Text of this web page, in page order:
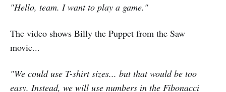
"Hello, team. I want to play a game."
The video shows Billy the Puppet from the Saw
movie...
"We could use T-shirt sizes... but that would be too
easy. Instead, we will use numbers in the Fibonacci